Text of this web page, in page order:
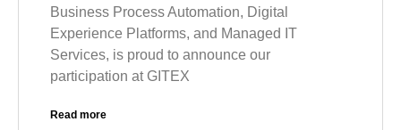
Business Process Automation, Digital
Experience Platforms, and Managed IT
Services, is proud to announce our
participation at GITEX
Read more